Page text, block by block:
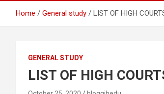
Home General study LIST OF HIGH
GENERAL STUDY
LIST OF HIGH